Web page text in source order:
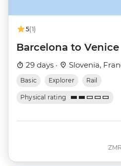
5(1)
Barcelona to Venice
29 days · Slovenia,
Basic Explorer Rail
Physical rating